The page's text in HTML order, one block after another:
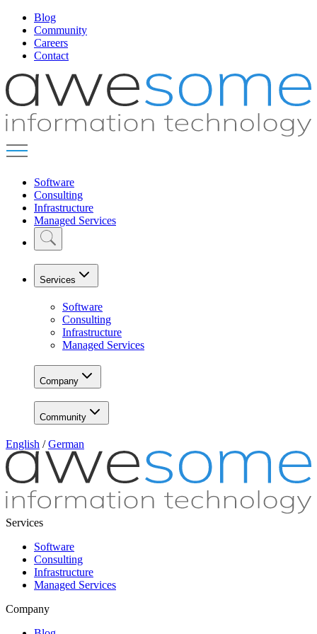
Blog
Community
Careers
Contact
Software
Consulting
Infrastructure
Managed Services
Services
Software
Consulting
Infrastructure
Managed Services
Company
Community
English /German
Services
Software
Consulting
Infrastructure
Managed Services
Company